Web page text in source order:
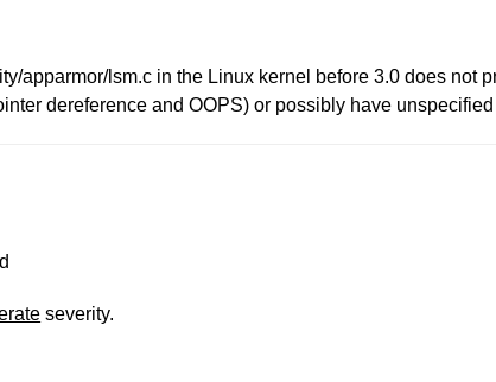
apparmor/lsm.c in the Linux kernel before 3.0 does not
dereference and OOPS) or possibly have
severity.